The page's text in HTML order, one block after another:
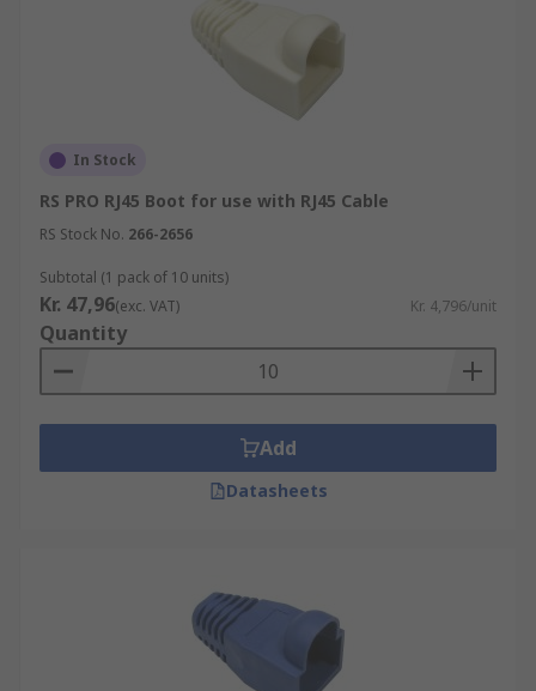
In Stock
RS PRO RJ45 Boot for use with RJ45 Cable
RS Stock No. 266-2656
Subtotal (1 pack of 10 units)
Kr. 47,96(exc. VAT) Kr. 4,796/unit
Quantity
Add
Datasheets